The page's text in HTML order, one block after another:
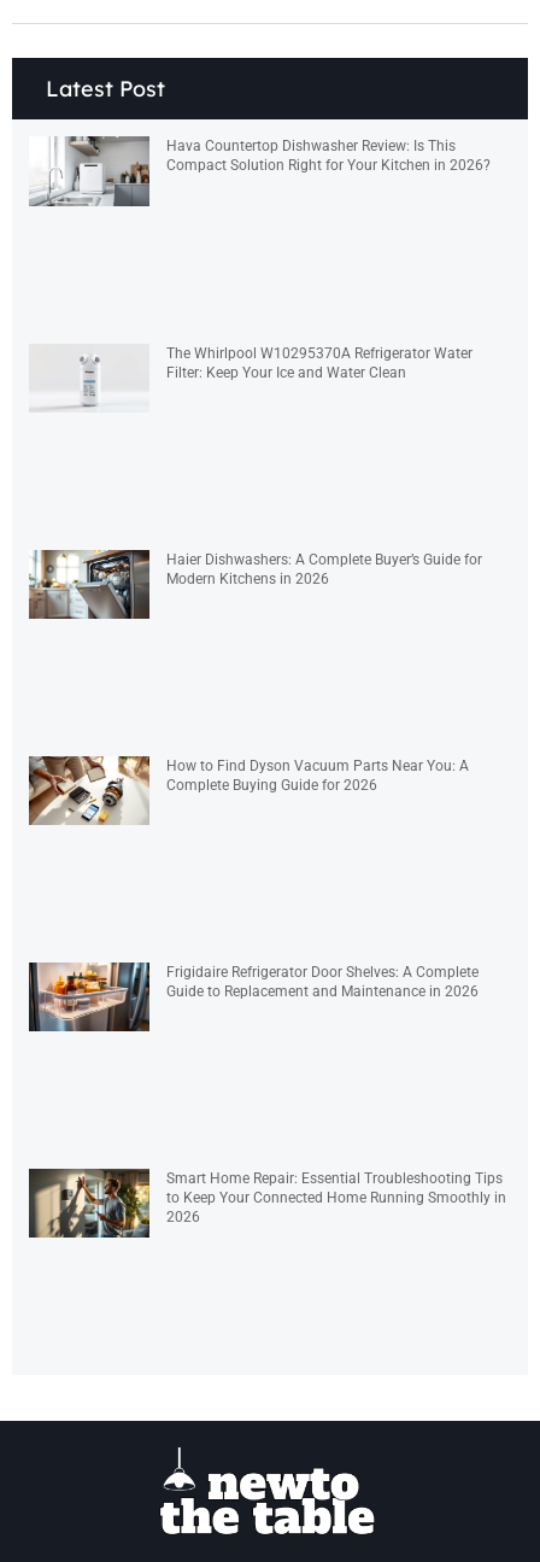
Latest Post
Hava Countertop Dishwasher Review: Is This
Compact Solution Right for Your Kitchen in 2026?
The Whirlpool W10295370A Refrigerator Water
Filter: Keep Your Ice and Water Clean
Haier Dishwashers: A Complete Buyer’s Guide for
Modern Kitchens in 2026
How to Find Dyson Vacuum Parts Near You: A
Complete Buying Guide for 2026
Frigidaire Refrigerator Door Shelves: A Complete
Guide to Replacement and Maintenance in 2026
Smart Home Repair: Essential Troubleshooting Tips
to Keep Your Connected Home Running Smoothly in
2026